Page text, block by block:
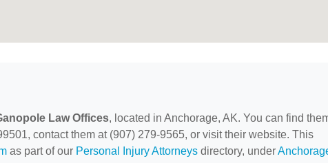
Law Offices, located in Anchorage, AK. You can find
contact them at (907) 279-9565, or visit their website. This
as part of our Personal Injury Attorneys directory, under